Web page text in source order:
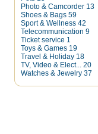
Photo & Camcorder 13
Shoes & Bags 59
Sport & Wellness 42
Telecommunication 9
Ticket service 1
Toys & Games 19
Travel & Holiday 18
TV, Video & Elect... 20
Watches & Jewelry 37